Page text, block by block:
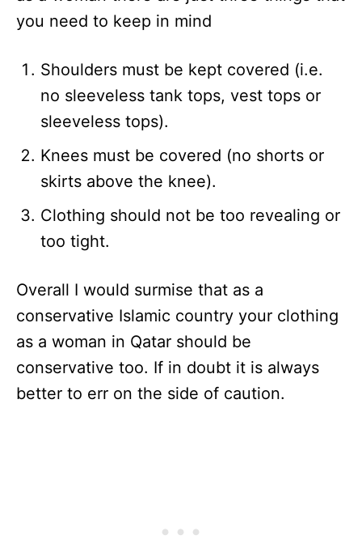
you need to keep in mind
Shoulders must be kept covered (i.e.
no sleeveless tank tops, vest tops or
sleeveless tops).
Knees must be covered (no shorts or
skirts above the knee).
Clothing should not be too revealing or
too tight.
Overall I would surmise that as a
conservative Islamic country your clothing
as a woman in Qatar should be
conservative too. If in doubt it is always
better to err on the side of caution.